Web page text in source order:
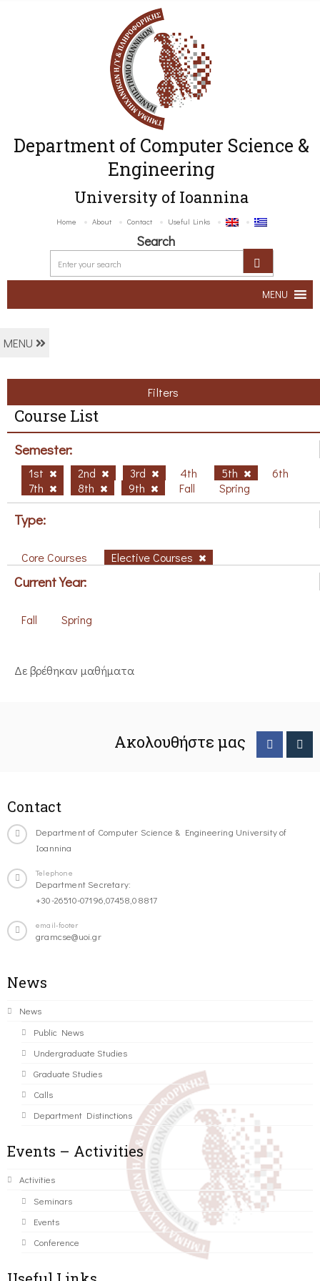
Department of Computer Science &
Engineering
University of Ioannina
Home About Contact Useful Links
Search
MENU
MENU
Filters
Course List
Semester:
1st 2nd 3rd 4th 5th
6th
7th
8th 9th Fall Spring
Type:
Core Courses Elective Courses
Current Year:
Fall Spring
Δε βρέθηκαν μαθήματα
Ακολουθήστε μας
Contact
Department of Computer Science & Engineering University of
Ioannina
Telephone
Department Secretary:
+30-26510-07196,07458,08817
email-footer
gramcse@uoi.gr
News
News
Public News
Undergraduate Studies
Graduate Studies
Calls
Department Distinctions
Events – Activities
Activities
Seminars
Events
Conference